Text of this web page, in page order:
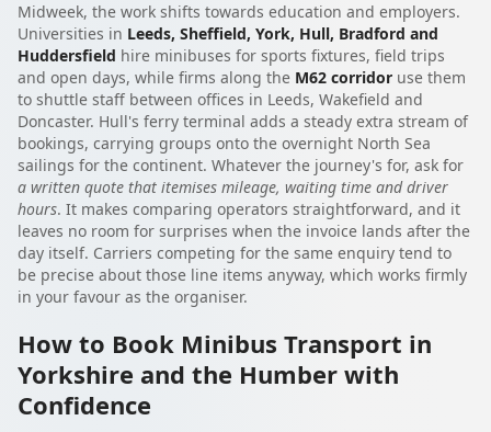
Midweek, the work shifts towards education and employers.
Universities in Leeds, Sheffield, York, Hull, Bradford and
Huddersfield hire minibuses for sports fixtures, field trips
and open days, while firms along the M62 corridor use them
to shuttle staff between offices in Leeds, Wakefield and
Doncaster. Hull's ferry terminal adds a steady extra stream of
bookings, carrying groups onto the overnight North Sea
sailings for the continent. Whatever the journey's for, ask for
a written quote that itemises mileage, waiting time and driver
hours. It makes comparing operators straightforward, and it
leaves no room for surprises when the invoice lands after the
day itself. Carriers competing for the same enquiry tend to
be precise about those line items anyway, which works firmly
in your favour as the organiser.
How to Book Minibus Transport in
Yorkshire and the Humber with
Confidence